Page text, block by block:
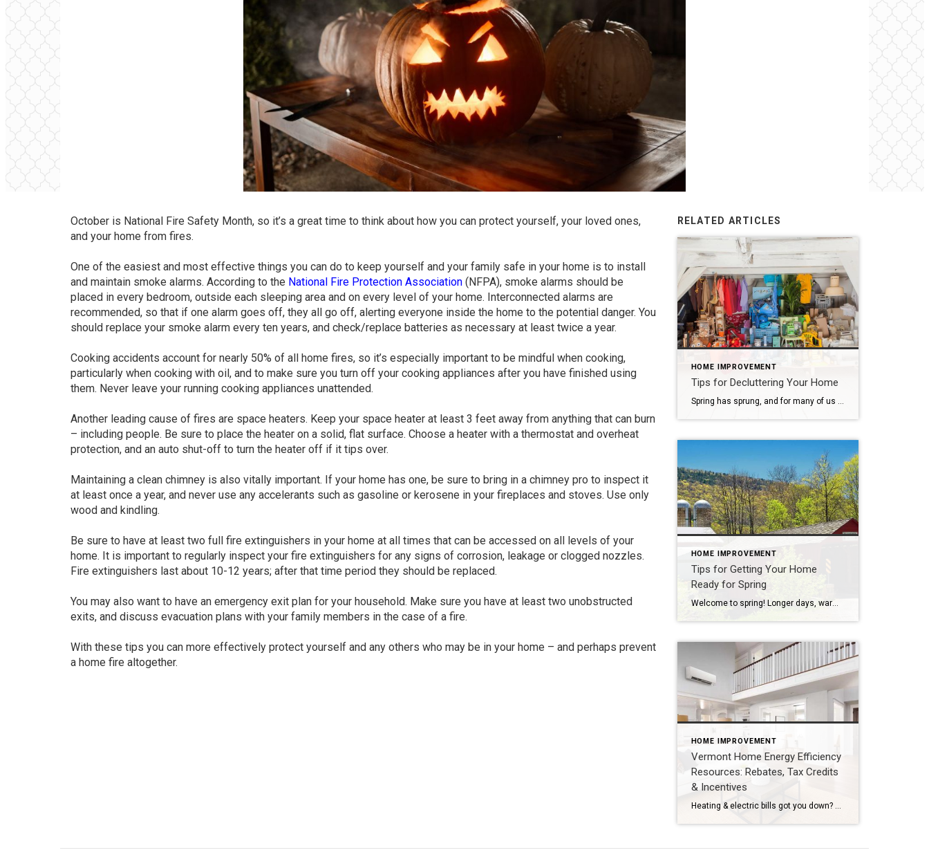
October is National Fire Safety Month, so it’s a great time to think about how you can protect yourself, your loved ones,
and your home from fires.
One of the easiest and most effective things you can do to keep yourself and your family safe in your home is to install
and maintain smoke alarms. According to the National Fire Protection Association (NFPA), smoke alarms should be
placed in every bedroom, outside each sleeping area and on every level of your home. Interconnected alarms are
recommended, so that if one alarm goes off, they all go off, alerting everyone inside the home to the potential danger. You
should replace your smoke alarm every ten years, and check/replace batteries as necessary at least twice a year.
Cooking accidents account for nearly 50% of all home fires, so it’s especially important to be mindful when cooking,
particularly when cooking with oil, and to make sure you turn off your cooking appliances after you have finished using
them. Never leave your running cooking appliances unattended.
Another leading cause of fires are space heaters. Keep your space heater at least 3 feet away from anything that can burn
– including people. Be sure to place the heater on a solid, flat surface. Choose a heater with a thermostat and overheat
protection, and an auto shut-off to turn the heater off if it tips over.
Maintaining a clean chimney is also vitally important. If your home has one, be sure to bring in a chimney pro to inspect it
at least once a year, and never use any accelerants such as gasoline or kerosene in your fireplaces and stoves. Use only
wood and kindling.
Be sure to have at least two full fire extinguishers in your home at all times that can be accessed on all levels of your
home. It is important to regularly inspect your fire extinguishers for any signs of corrosion, leakage or clogged nozzles.
Fire extinguishers last about 10-12 years; after that time period they should be replaced.
You may also want to have an emergency exit plan for your household. Make sure you have at least two unobstructed
exits, and discuss evacuation plans with your family members in the case of a fire.
With these tips you can more effectively protect yourself and any others who may be in your home – and perhaps prevent
a home fire altogether.
RELATED ARTICLES
HOME IMPROVEMENT
Tips for Decluttering Your Home
HOME IMPROVEMENT
Tips for Getting Your Home
Ready for Spring
Welcome to spring! Longer days, warmer temperatures, and spring flowers are finally here. While we all eagerly await all that spring and summer has to offer in Vermont, it’s a good time to think about what you need to do around the house to get ready. If you plan ahead and get started now on […]
HOME IMPROVEMENT
Vermont Home Energy Efficiency
Resources: Rebates, Tax Credits
& Incentives